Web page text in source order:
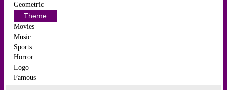
Geometric
Theme
Movies
Music
Sports
Horror
Logo
Famous